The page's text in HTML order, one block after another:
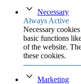
Necessary
Always Active
Necessary
basic functions
of the website.
these cookies.
Marketing